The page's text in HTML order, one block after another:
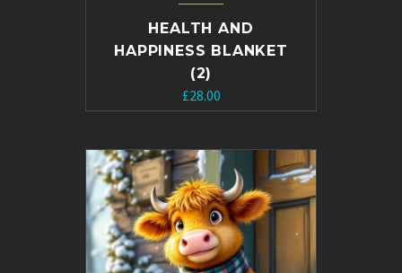
HEALTH AND
HAPPINESS BLANKET
(2)
£28.00